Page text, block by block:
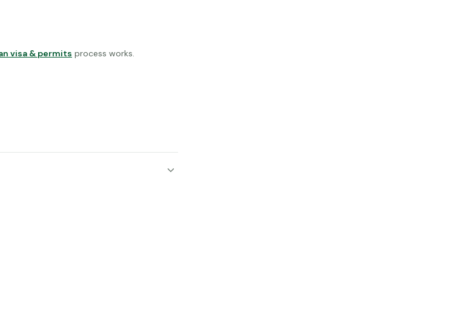
visa & permits process works.